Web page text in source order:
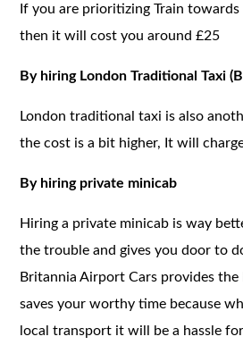
If you are prioritizing Train
then it will cost you around £25
By hiring London Traditional Taxi
London traditional taxi is also
the cost is a bit higher, It will
By hiring private minicab
Hiring a private minicab is way
the trouble and gives you door to
Britannia Airport Cars provides
saves your worthy time because
local transport it will be a hassle